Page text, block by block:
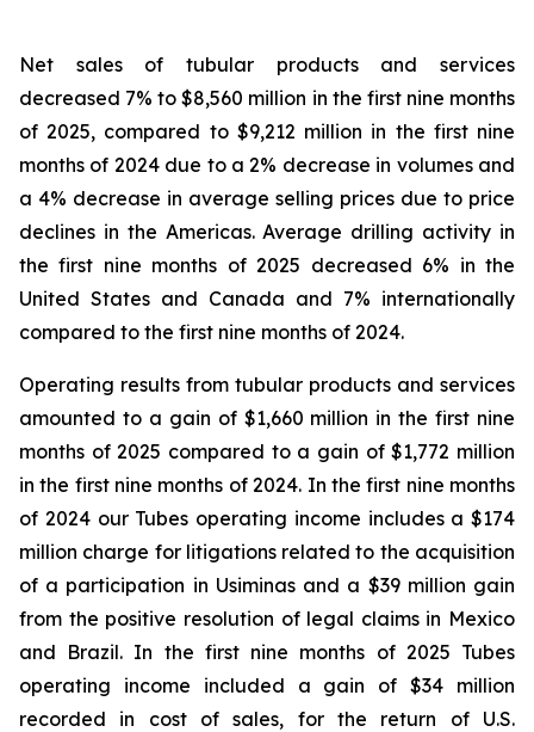
Net sales of tubular products and services
decreased 7% to $8,560 million in the first nine months
of 2025, compared to $9,212 million in the first nine
months of 2024 due to a 2% decrease in volumes and
a 4% decrease in average selling prices due to price
declines in the Americas. Average drilling activity in
the first nine months of 2025 decreased 6% in the
United States and Canada and 7% internationally
compared to the first nine months of 2024.
Operating results from tubular products and services
amounted to a gain of $1,660 million in the first nine
months of 2025 compared to a gain of $1,772 million
in the first nine months of 2024. In the first nine months
of 2024 our Tubes operating income includes a $174
million charge for litigations related to the acquisition
of a participation in Usiminas and a $39 million gain
from the positive resolution of legal claims in Mexico
and Brazil. In the first nine months of 2025 Tubes
operating income included a gain of $34 million
recorded in cost of sales, for the return of U.S.